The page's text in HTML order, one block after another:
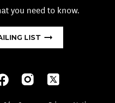
you need to know.
LIST